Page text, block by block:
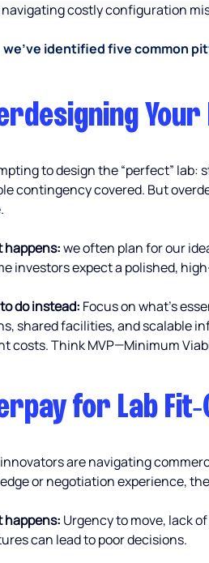
costly configuration
identified five common
Your
to design the “perfect”
contingency covered. But
happens: we often plan for our
investors expect a polished,
do instead: Focus on what’s
shared facilities, and scalable
costs. Think MVP—Minimum
for Lab
are navigating
or negotiation experience,
happens: Urgency to move, lack
can lead to poor decisions.